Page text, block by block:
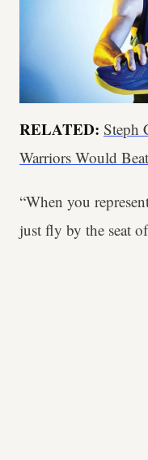
RELATED: Steph
Warriors Would
“When you
just fly by the seat